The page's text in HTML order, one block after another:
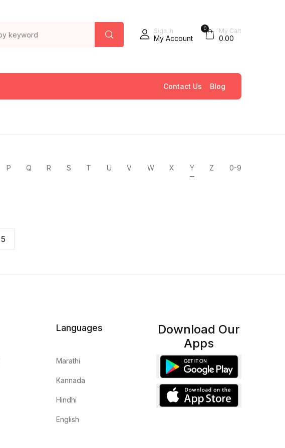
Sign In
My Account
0 My Cart
0.00
Contact Us Blog
P Q R S T U V W X Y Z 0-9
5
Languages
Marathi
Kannada
Hindhi
English
Download Our
Apps